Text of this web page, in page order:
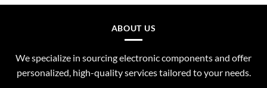
ABOUT US
We specialize in sourcing electronic components and offer
personalized, high-quality services tailored to your needs.